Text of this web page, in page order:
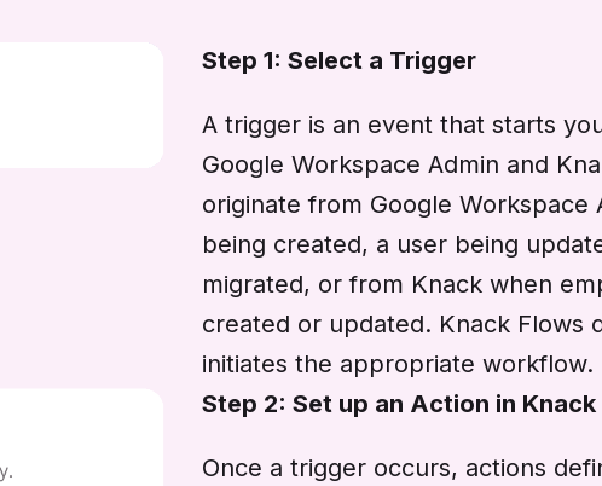
Step 1: Select a Trigger
A trigger is an event that starts
Google Workspace Admin and
originate from Google Workspace
being created, a user being
migrated, or from Knack when
created or updated. Knack Flows
initiates the appropriate workflow.
Step 2: Set up an Action in Knack
Once a trigger occurs, actions